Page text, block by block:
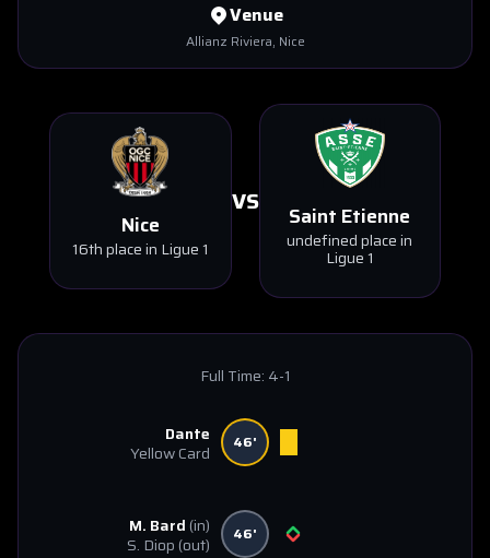
Venue
Allianz Riviera, Nice
Nice
16th place in Ligue 1
VS Saint Etienne
undefined place in
Ligue 1
Full Time: 4-1
Dante
Yellow Card
46'
M. Bard (in)
S. Diop (out) 46'